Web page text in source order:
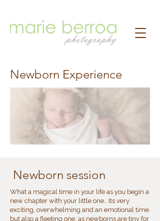
Newborn Experience
Newborn session
What a magical time in your life as you begin a
new chapter with your little one.. Its very
exciting, overwhelming and an emotional time
but also a fleeting one, as newborns are tiny for